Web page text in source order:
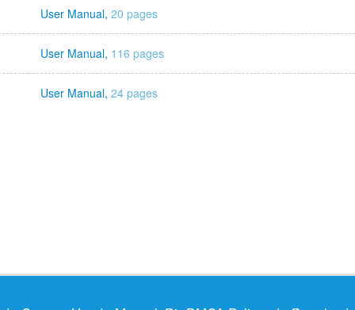
User Manual, 20 pages
User Manual, 116 pages
User Manual, 24 pages